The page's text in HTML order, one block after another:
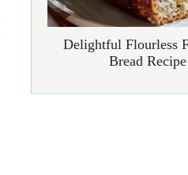
Delightful Flourless
Bread Recipe